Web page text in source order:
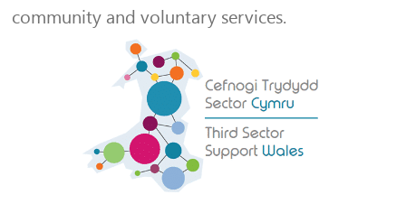
community and voluntary services.